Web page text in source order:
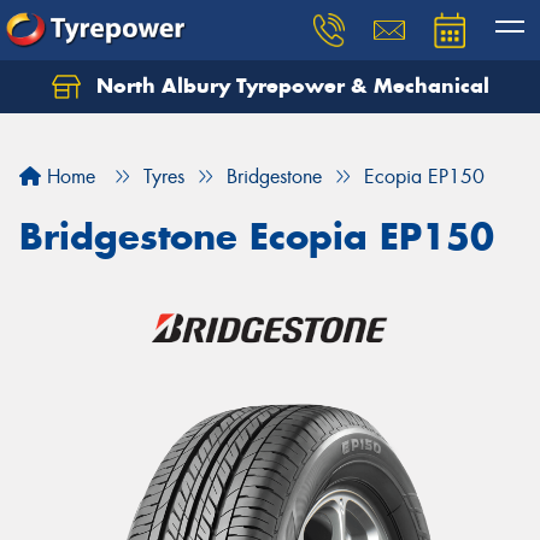
North Albury Tyrepower & Mechanical
Home Tyres Bridgestone Ecopia EP150
Bridgestone Ecopia EP150
Let us know what you need, and our team will
Your details